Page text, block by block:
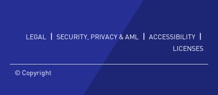
LEGAL | SECURITY, PRIVACY & AML | ACCESSIBILITY |
LICENSES
© Copyright